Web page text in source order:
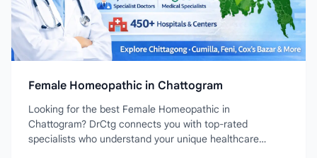
Female Homeopathic in Chattogram
Looking for the best Female Homeopathic in
Chattogram? DrCtg connects you with top-rated
specialists who understand your unique healthcare